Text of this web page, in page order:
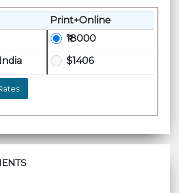
Print+Online
₹18000
$1406